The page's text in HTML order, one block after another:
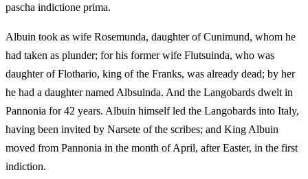
pascha indictione prima.
Albuin took as wife Rosemunda, daughter of Cunimund, whom he
had taken as plunder; for his former wife Flutsuinda, who was
daughter of Flothario, king of the Franks, was already dead; by her
he had a daughter named Albsuinda. And the Langobards dwelt in
Pannonia for 42 years. Albuin himself led the Langobards into Italy,
having been invited by Narsete of the scribes; and King Albuin
moved from Pannonia in the month of April, after Easter, in the first
indiction.